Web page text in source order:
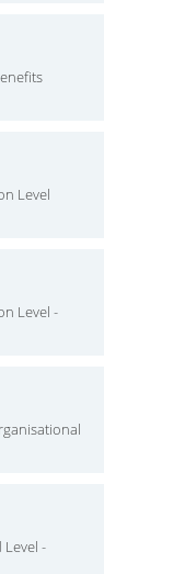
Level
Level -
Level -